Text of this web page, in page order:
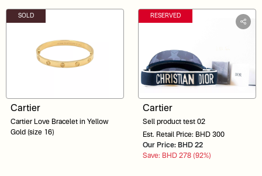
SOLD
Cartier
Cartier Love Bracelet in Yellow
Gold (size 16)
RESERVED
Cartier
Sell product test 02
Est. Retail Price: BHD 300
Our Price: BHD 22
Save: BHD 278 (92%)